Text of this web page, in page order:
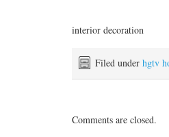
interior decoration
Filed under hgtv
Comments are closed.